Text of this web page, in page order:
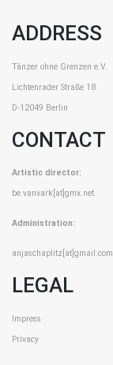
ADDRESS
Tänzer ohne Grenzen e.V.
Lichtenrader Straße 18
D-12049 Berlin
CONTACT
Artistic director:
be.vanvark[at]gmx.net
Administration:
anjaschaplitz[at]gmail.com
LEGAL
Impress
Privacy